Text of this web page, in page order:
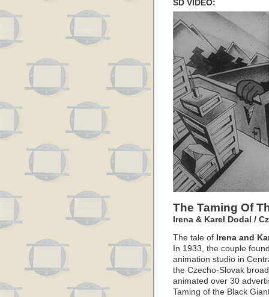
SD VIDEO:
The Taming Of
Irena & Karel Dodal /
The tale of Irena and
In 1933, the couple
animation studio in
the Czecho-Slovak
animated over 30
Taming of the Black